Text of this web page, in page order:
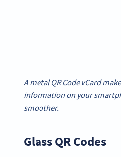
A metal QR Code vCard
information on your
smoother.
Glass QR Codes